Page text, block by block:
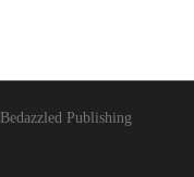
Bedazzled Publishing